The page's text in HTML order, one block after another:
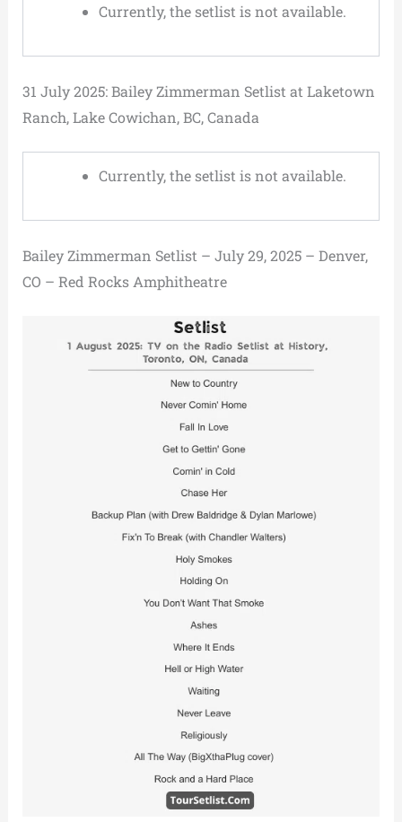
Currently, the setlist is not available.
31 July 2025: Bailey Zimmerman Setlist at Laketown
Ranch, Lake Cowichan, BC, Canada
Currently, the setlist is not available.
Bailey Zimmerman Setlist – July 29, 2025 – Denver,
CO – Red Rocks Amphitheatre